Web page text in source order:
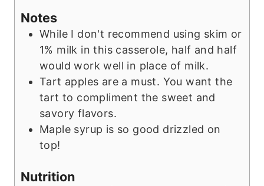
Notes
While I don't recommend using skim or
1% milk in this casserole, half and half
would work well in place of milk.
Tart apples are a must. You want the
tart to compliment the sweet and
savory flavors.
Maple syrup is so good drizzled on
top!
Nutrition